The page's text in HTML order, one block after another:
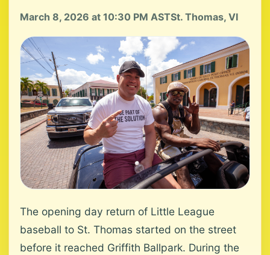
March 8, 2026 at 10:30 PM ASTSt. Thomas, VI
The opening day return of Little League
baseball to St. Thomas started on the street
before it reached Griffith Ballpark. During the